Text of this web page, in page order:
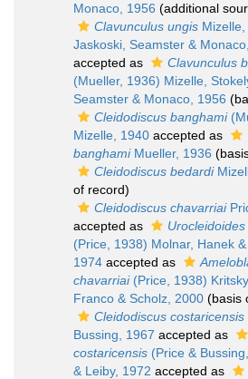
Monaco, 1956 (additional
Clavunculus ungis Mizelle,
Jaskoski, Seamster &
accepted as
Clavunculus
(Mueller, 1936) Mizelle,
Seamster & Monaco, 1956
Cleidodiscus banghami
Mizelle, 1940 accepted as
banghamiMueller, 1936
Cleidodiscus bedardi
of record)
Cleidodiscus chavarriai
accepted as
(Price, 1938) Molnar, Hanek
1974 accepted as
chavarriai(Price, 1938)
Franco & Scholz, 2000 (basis
Cleidodiscus costaricensis
Bussing, 1967 accepted as
costaricensis (Price &
& Leiby, 1972 accepted as